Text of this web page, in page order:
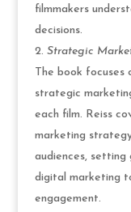
filmmakers
decisions.
Strategic
The book focuses
strategic
each film. Reiss
marketing
audiences, setting
digital marketing
engagement.